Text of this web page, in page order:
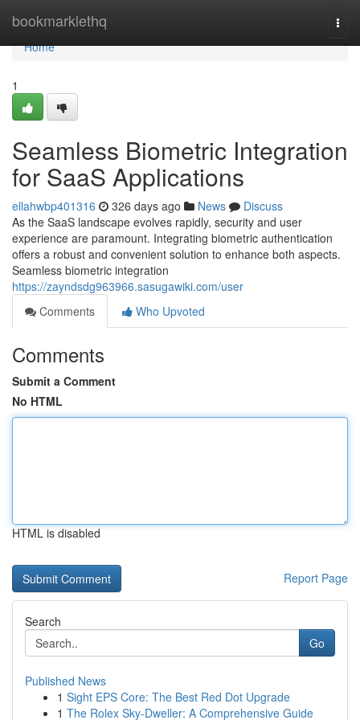
bookmarklethq
Home
Home
1
Seamless Biometric Integration
for SaaS Applications
ellahwbp401316 326 days ago News
Discuss
As the SaaS landscape evolves rapidly, security and user
experience are paramount. Integrating biometric authentication
offers a robust and convenient solution to enhance both aspects.
Seamless biometric integration
https://zayndsdg963966.sasugawiki.com/user
Comments
Who Upvoted
Comments
Submit a Comment
No HTML
HTML is disabled
Report Page
Search
Go
Published News
1 Sight EPS Core: The Best Red Dot Upgrade
1 The Rolex Sky-Dweller: A Comprehensive Guide